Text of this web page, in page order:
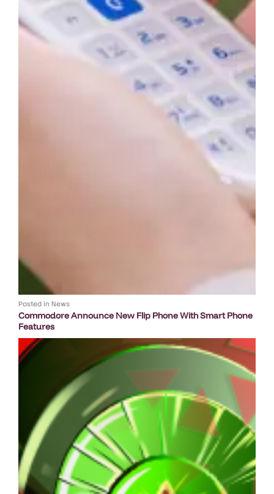
Posted in News
Commodore Announce New Flip Phone With Smart Phone
Features